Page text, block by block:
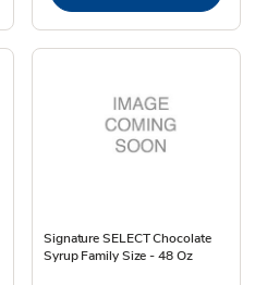
Signature SELECT Chocolate
Syrup Family Size - 48 Oz